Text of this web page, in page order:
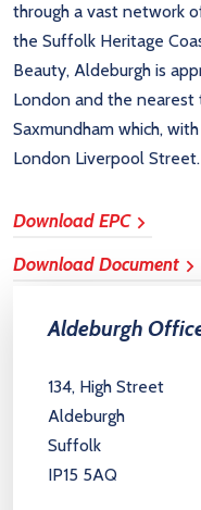
through a vast network
the Suffolk Heritage
Beauty, Aldeburgh is
London and the
Saxmundham which,
London Liverpool Street.
Download EPC
Download Document
Aldeburgh
134, High Street
Aldeburgh
Suffolk
IP15 5AQ